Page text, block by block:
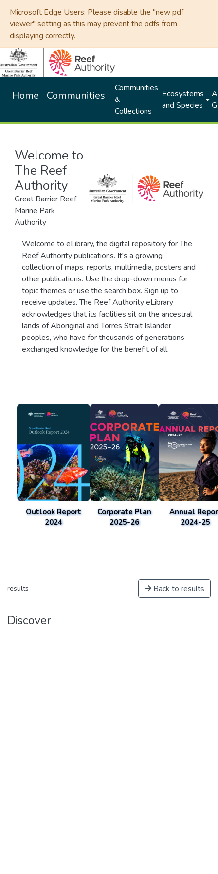
Microsoft Edge Users: Please disable the "new pdf
viewer" setting as this may prevent the pdfs from
displaying correctly.
Home Communities
Communities
&
Collections
Ecosystems
and Species
Welcome to
The Reef
Authority
Great Barrier Reef
Marine Park
Authority
Welcome to eLibrary, the digital repository for The
Reef Authority publications. It's a growing
collection of maps, reports, multimedia, posters and
other publications. Use the drop-down menus for
topic themes or use the search box. Sign up to
receive updates. The Reef Authority eLibrary
acknowledges that its facilities sit on the ancestral
lands of Aboriginal and Torres Strait Islander
peoples, who have for thousands of generations
exchanged knowledge for the benefit of all.
Outlook Report
2024
Corporate Plan
2025-26
Annual
2024-25
results Back to results
Discover